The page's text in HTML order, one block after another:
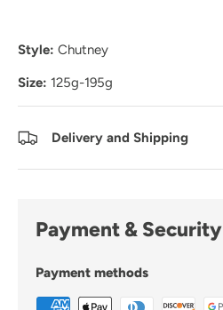
Style: Chutney
Size: 125g-195g
Delivery and Shipping
Payment & Security
Payment methods